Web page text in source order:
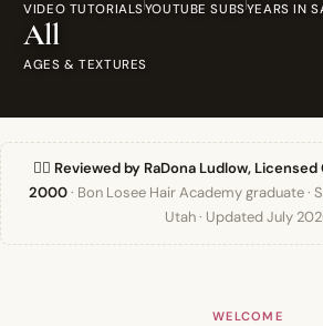
VIDEO TUTORIALSYOUTUBE SUBSYEARS IN
All
AGES & TEXTURES
👯‍♀️ Reviewed by RaDona Ludlow,
2000· Bon Losee Hair Academy graduate ·
Utah · Updated July
WELCOME